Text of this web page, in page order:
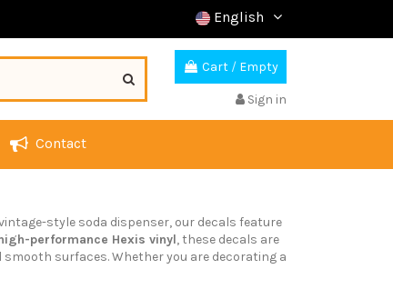
English
Cart / Empty
Sign in
Contact
style soda dispenser, our decals feature
performance Hexis vinyl, these decals are
surfaces. Whether you are decorating a